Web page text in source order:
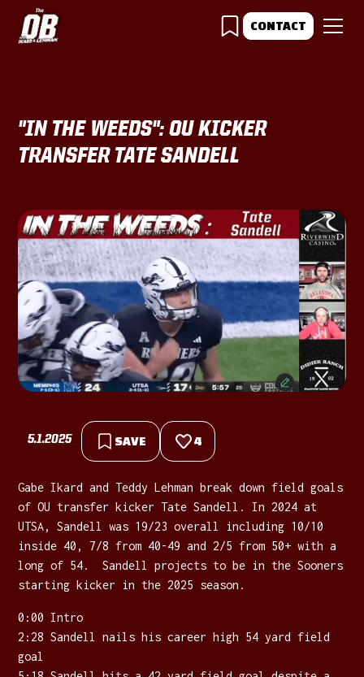
CONTACT
"IN THE WEEDS": OU KICKER
TRANSFER TATE SANDELL
5.1.2025 SAVE 4
Gabe Ikard and Teddy Lehman break down field goals
of OU transfer kicker Tate Sandell. In 2024 at
UTSA, Sandell was 19/23 overall including 10/10
inside 40, 7/8 from 40-49 and 2/5 from 50+ with a
long of 54. Sandell projects to be in the Sooners
starting kicker in the 2025 season.
0:00 Intro
2:28 Sandell nails his career high 54 yard field
goal